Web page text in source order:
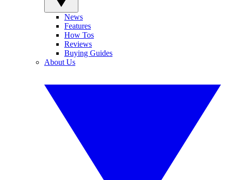
News
Features
How Tos
Reviews
Buying Guides
About Us